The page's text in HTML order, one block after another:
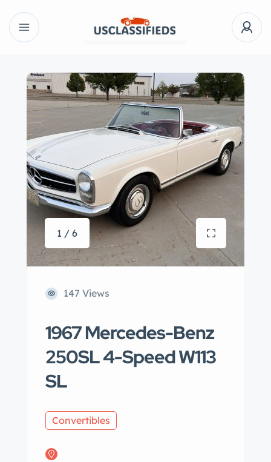
1 / 6
147 Views
1967 Mercedes-Benz
250SL 4-Speed W113
SL
Convertibles